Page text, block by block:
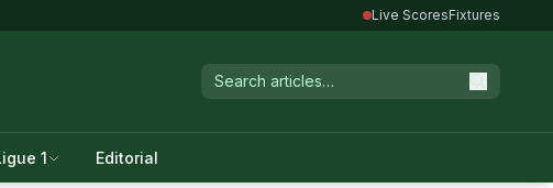
Live ScoresFixtures
1 Editorial